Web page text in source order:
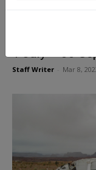
Selected
1 July – 30
Staff Writer Mar 8,